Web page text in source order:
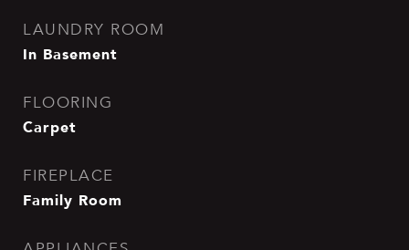
LAUNDRY ROOM
In Basement
FLOORING
Carpet
FIREPLACE
Family Room